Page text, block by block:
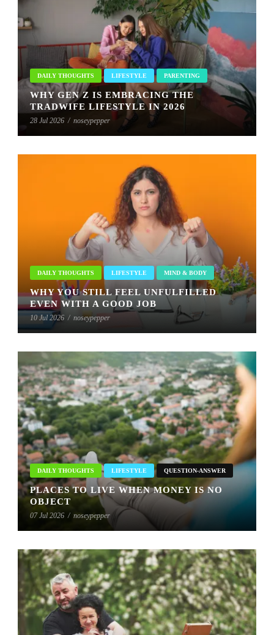
DAILY THOUGHTS LIFESTYLE PARENTING
WHY GEN Z IS EMBRACING THE
TRADWIFE LIFESTYLE IN 2026
28 Jul 2026 / noseypepper
DAILY THOUGHTS LIFESTYLE MIND & BODY
WHY YOU STILL FEEL UNFULFILLED
EVEN WITH A GOOD JOB
10 Jul 2026 / noseypepper
DAILY THOUGHTS LIFESTYLE QUESTION-ANSWER
PLACES TO LIVE WHEN MONEY IS NO
OBJECT
07 Jul 2026 / noseypepper